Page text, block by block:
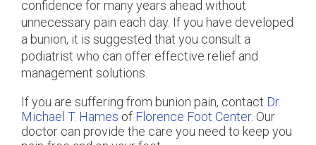
confidence for many years ahead without
unnecessary pain each day. If you have developed
a bunion, it is suggested that you consult a
podiatrist who can offer effective relief and
management solutions.
If you are suffering from bunion pain, contact Dr.
Michael T. Hames of Florence Foot Center. Our
doctor can provide the care you need to keep you